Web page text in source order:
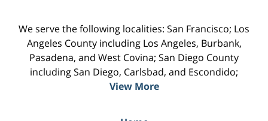
We serve the following localities: San Francisco; Los
Angeles County including Los Angeles, Burbank,
Pasadena, and West Covina; San Diego County
including San Diego, Carlsbad, and Escondido;
View More